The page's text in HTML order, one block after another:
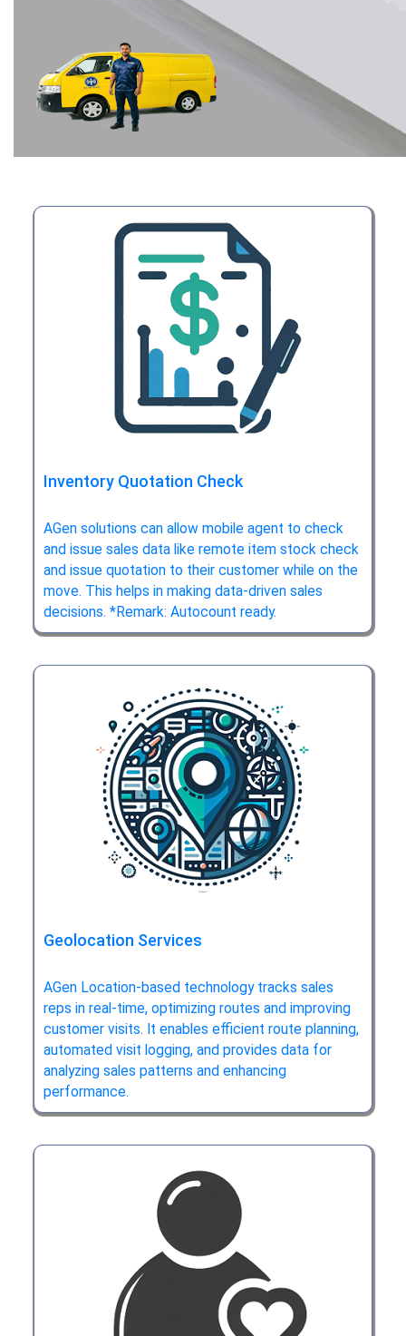
Inventory Quotation Check
AGen solutions can allow mobile agent to check
and issue sales data like remote item stock check
and issue quotation to their customer while on the
move. This helps in making data-driven sales
decisions. *Remark: Autocount ready.
Geolocation Services
AGen Location-based technology tracks sales
reps in real-time, optimizing routes and improving
customer visits. It enables efficient route planning,
automated visit logging, and provides data for
analyzing sales patterns and enhancing
performance.